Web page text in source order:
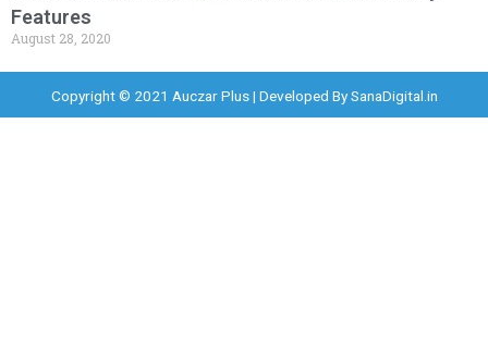
Features
August 28, 2020
Copyright © 2021 Auczar Plus | Developed BySanaDigital.in